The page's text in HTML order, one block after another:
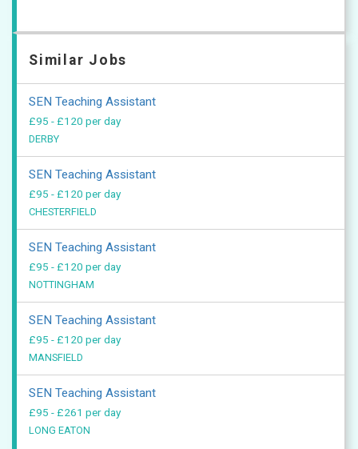
Similar Jobs
SEN Teaching Assistant
£95 - £120 per day
DERBY
SEN Teaching Assistant
£95 - £120 per day
CHESTERFIELD
SEN Teaching Assistant
£95 - £120 per day
NOTTINGHAM
SEN Teaching Assistant
£95 - £120 per day
MANSFIELD
SEN Teaching Assistant
£95 - £261 per day
LONG EATON